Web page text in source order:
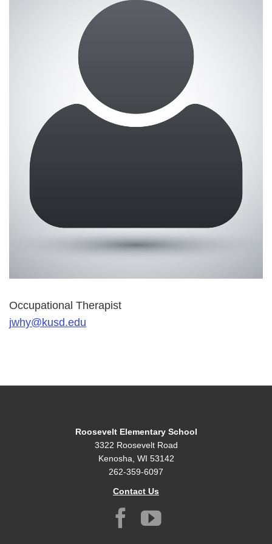
Occupational Therapist
jwhy@kusd.edu
Roosevelt Elementary School
3322 Roosevelt Road
Kenosha, WI 53142
262-359-6097
Contact Us